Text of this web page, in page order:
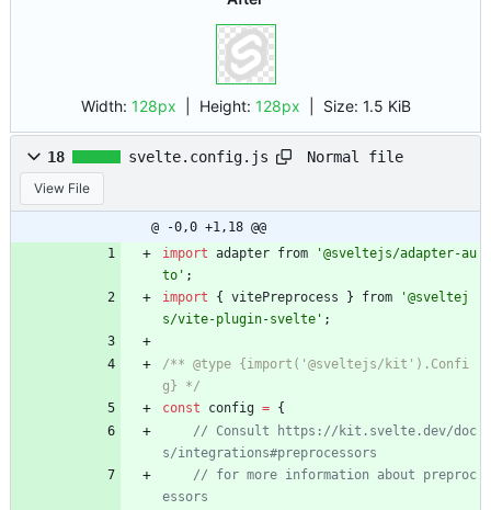
Width: 128px | Height: 128px Size: 1.5 KiB
18 svelte.config.js Normal file
View File
@ -0,0 +1,18 @@
import adapter from
'@sveltejs/adapter-au
to' ;
import
{ vitePreprocess } from
'@sveltej
s/vite-plugin-svelte' ;
/** @type {import('@sveltejs/kit').Confi
g} */
const
config = {
// Consult https://kit.svelte.dev/doc
// for more information about preproc